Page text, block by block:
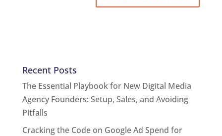
Recent Posts
The Essential Playbook for New Digital Media
Agency Founders: Setup, Sales, and Avoiding
Pitfalls
Cracking the Code on Google Ad Spend for